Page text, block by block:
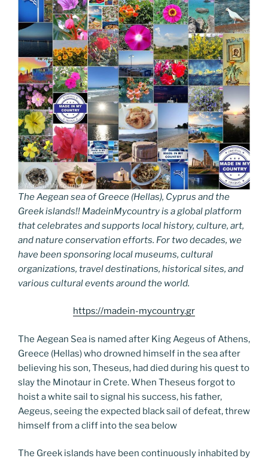
The Aegean sea of Greece (Hellas), Cyprus and the
Greek islands!! MadeinMycountry is a global platform
that celebrates and supports local history, culture, art,
and nature conservation efforts. For two decades, we
have been sponsoring local museums, cultural
organizations, travel destinations, historical sites, and
various cultural events around the world.
https://madein-mycountry.gr
The Aegean Sea is named after King Aegeus of Athens,
Greece (Hellas) who drowned himself in the sea after
believing his son, Theseus, had died during his quest to
slay the Minotaur in Crete. When Theseus forgot to
hoist a white sail to signal his success, his father,
Aegeus, seeing the expected black sail of defeat, threw
himself from a cliff into the sea below
The Greek islands have been continuously inhabited by